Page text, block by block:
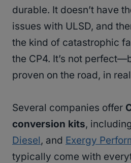
durable. It doesn’t have
issues with ULSD, and
the kind of catastrophic
the CP4. It’s not
proven on the road, in
Several companies offer
conversion kits, including
Diesel, and Exergy
typically come with